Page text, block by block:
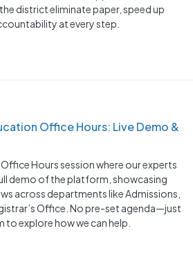
district eliminate paper, speed up
at every step.
Office Hours: Live Demo &
Hours session where our experts
demo of the platform, showcasing
across departments like Admissions,
Office. No pre-set agenda—just
explore how we can help.